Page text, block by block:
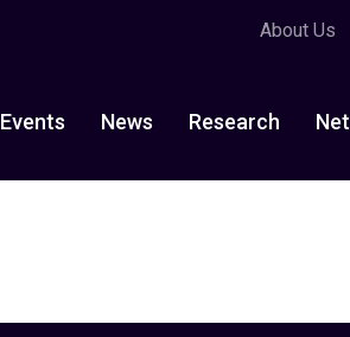
About Us
Events News Research